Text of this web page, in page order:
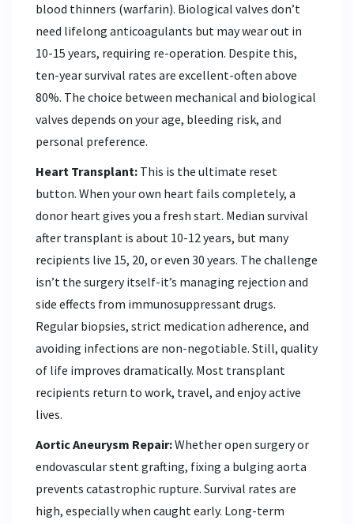
blood thinners (warfarin). Biological valves don’t
need lifelong anticoagulants but may wear out in
10-15 years, requiring re-operation. Despite this,
ten-year survival rates are excellent-often above
80%. The choice between mechanical and biological
valves depends on your age, bleeding risk, and
personal preference.
Heart Transplant: This is the ultimate reset
button. When your own heart fails completely, a
donor heart gives you a fresh start. Median survival
after transplant is about 10-12 years, but many
recipients live 15, 20, or even 30 years. The challenge
isn’t the surgery itself-it’s managing rejection and
side effects from immunosuppressant drugs.
Regular biopsies, strict medication adherence, and
avoiding infections are non-negotiable. Still, quality
of life improves dramatically. Most transplant
recipients return to work, travel, and enjoy active
lives.
Aortic Aneurysm Repair:Whether open surgery or
endovascular stent grafting, fixing a bulging aorta
prevents catastrophic rupture. Survival rates are
high, especially when caught early. Long-term